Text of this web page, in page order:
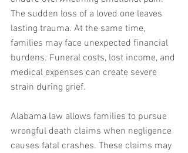
The sudden loss of a loved one leaves
lasting trauma. At the same time,
families may face unexpected financial
burdens. Funeral costs, lost income, and
medical expenses can create severe
strain during grief.
Alabama law allows families to pursue
wrongful death claims when negligence
causes fatal crashes. These claims may